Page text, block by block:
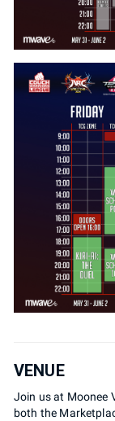
VENUE
Join us at Moonee
both the